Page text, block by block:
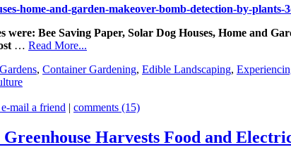
were: Bee Saving Paper, Solar Dog Houses, Home and
… Read More...
, Container Gardening, Edible Landscaping,
e-mail a friend | comments (15)
Harvests Food and